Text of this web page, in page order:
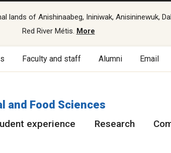
of Anishinaabeg, Ininiwak, Anisininewuk,
Red River Métis. More
Faculty and staff Alumni Email
and Food Sciences
experience Research